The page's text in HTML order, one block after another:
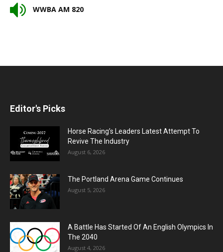
WWBA AM 820
Editor's Picks
Horse Racing’s Leaders Latest Attempt To
Revive The Industry
August 6, 2026
The Portland Arena Game Continues
August 5, 2026
A Battle Has Started Of An English Olympics In
The 2040
August 4, 2026